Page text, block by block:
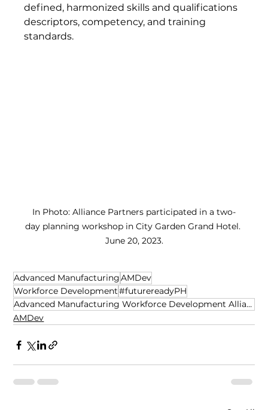
defined, harmonized skills and qualifications
descriptors, competency, and training
standards.
In Photo: Alliance Partners participated in a two-
day planning workshop in City Garden Grand Hotel.
June 20, 2023.
Advanced ManufacturingAMDev
Workforce Development#futurereadyPH
Advanced Manufacturing Workforce Development Alliance
AMDev